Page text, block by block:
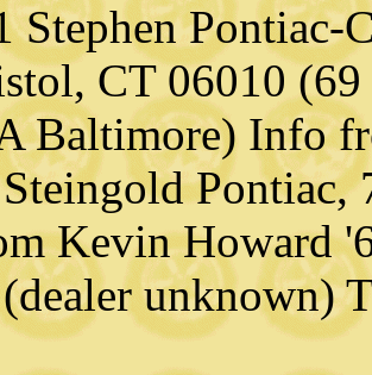
Stephen
CT 06010
Baltimore) Info
Pontiac,
Howard
unknown)